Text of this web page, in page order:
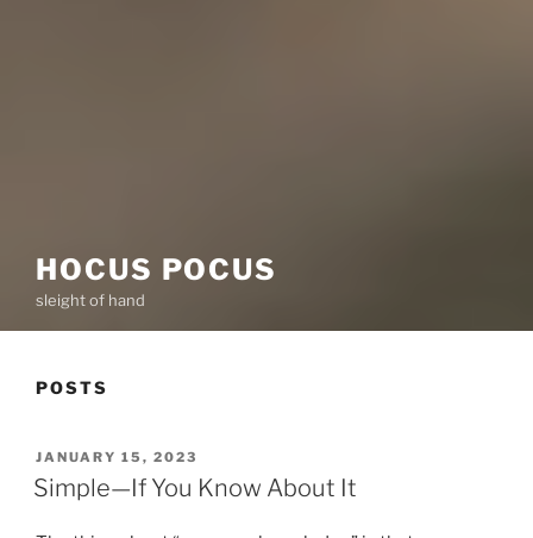
HOCUS POCUS
sleight of hand
POSTS
POSTED
ON
JANUARY 15, 2023
Simple—If You Know About It